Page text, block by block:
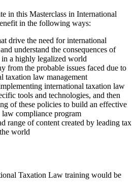
in this Masterclass in International
in the following ways:
drive the need for international
understand the consequences of
in a highly legalized world
from the probable issues faced due to
taxation law management
international taxation law
tools and technologies, and then
of these policies to build an effective
compliance program
range of content created by leading tax
world
Taxation Law training would be